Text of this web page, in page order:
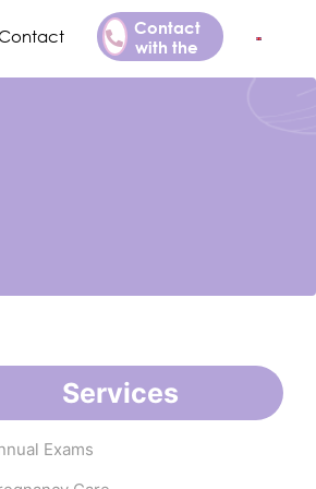
Contact
with the
Doctor
Services
Exams